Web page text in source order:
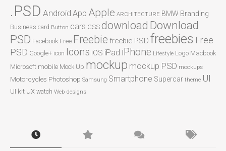
.PSD Android App Apple ARCHITECTURE BMW Branding
Business card Button cars CSSdownload Download
PSD Facebook Free Freebie freebie PSD freebies Free
PSD Google+ icon Icons iOS iPad iPhone Lifestyle Logo Macbook
Microsoft mobile Mock Up mockup mockup PSD mockups
Motorcycles Photoshop Samsung Smartphone Supercar theme UI
UI kit ux watch Web designs